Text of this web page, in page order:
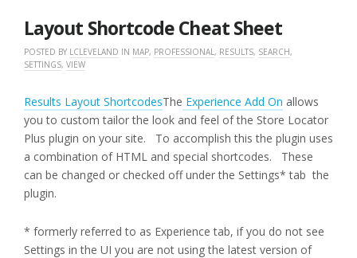
2017
Layout Shortcode Cheat Sheet
POSTED BY LCLEVELAND IN MAP, PROFESSIONAL, RESULTS, SEARCH,
SETTINGS, VIEW
Results Layout ShortcodesThe Experience Add On allows
you to custom tailor the look and feel of the Store Locator
Plus plugin on your site. To accomplish this the plugin uses
a combination of HTML and special shortcodes. These
can be changed or checked off under the Settings* tab the
plugin.
* formerly referred to as Experience tab, if you do not see
Settings in the UI you are not using the latest version of